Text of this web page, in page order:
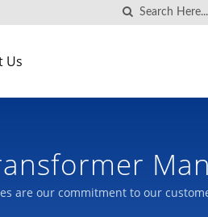
Us
are our commitment to our